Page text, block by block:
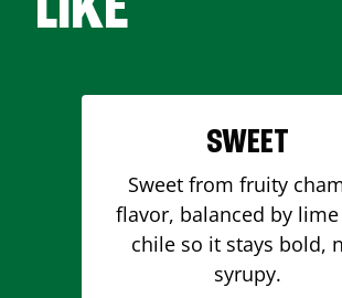
SWEET
Sweet from fruity
flavor, balanced by
chile so it stays bold,
syrupy.